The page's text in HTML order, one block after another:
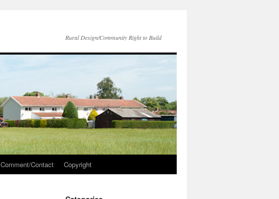
Rural Design/Community Right to Build
Comment/Contact Copyright